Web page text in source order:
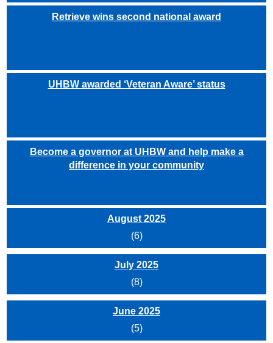
Retrieve wins second national award
UHBW awarded ‘Veteran Aware’ status
Become a governor at UHBW and help make a
difference in your community
August 2025
(6)
July 2025
(8)
June 2025
(5)